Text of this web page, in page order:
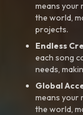
means your
the world,
projects.
Endless
each song
needs,
Global
means your
the world,